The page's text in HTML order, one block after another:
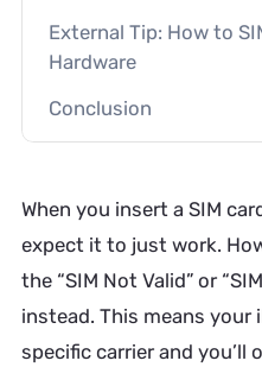
External Tip: How to
Hardware
Conclusion
When you insert a SIM
expect it to just work.
the “SIM Not Valid” or
instead. This means your
specific carrier and you’ll